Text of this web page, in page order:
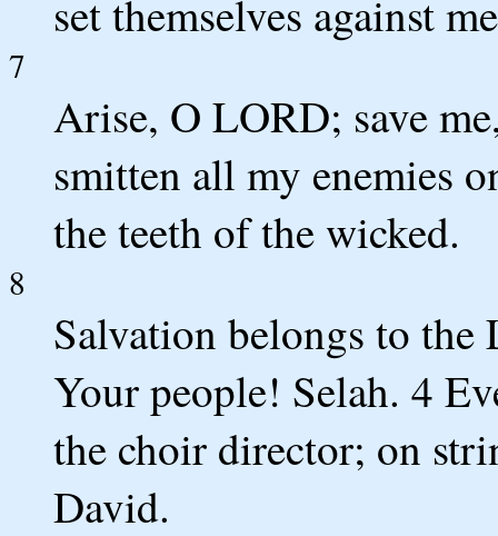
set themselves against
7
Arise, O LORD; save
smitten all my enemies
the teeth of the wicked.
8
Salvation belongs to
Your people! Selah. 4
the choir director; on
David.